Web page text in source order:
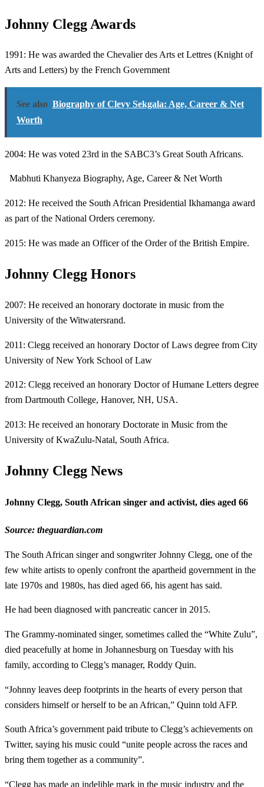
Johnny Clegg Awards
1991: He was awarded the Chevalier des Arts et Lettres (Knight of
Arts and Letters) by the French Government
See also Biography of Clevy Sekgala: Age, Career & Net
Worth
2004: He was voted 23rd in the SABC3’s Great South Africans.
Mabhuti Khanyeza Biography, Age, Career & Net Worth
2012: He received the South African Presidential Ikhamanga award
as part of the National Orders ceremony.
2015: He was made an Officer of the Order of the British Empire.
Johnny Clegg Honors
2007: He received an honorary doctorate in music from the
University of the Witwatersrand.
2011: Clegg received an honorary Doctor of Laws degree from City
University of New York School of Law
2012: Clegg received an honorary Doctor of Humane Letters degree
from Dartmouth College, Hanover, NH, USA.
2013: He received an honorary Doctorate in Music from the
University of KwaZulu-Natal, South Africa.
Johnny Clegg News
Johnny Clegg, South African singer and activist, dies aged 66
Source: theguardian.com
The South African singer and songwriter Johnny Clegg, one of the
few white artists to openly confront the apartheid government in the
late 1970s and 1980s, has died aged 66, his agent has said.
He had been diagnosed with pancreatic cancer in 2015.
The Grammy-nominated singer, sometimes called the “White Zulu”,
died peacefully at home in Johannesburg on Tuesday with his
family, according to Clegg’s manager, Roddy Quin.
“Johnny leaves deep footprints in the hearts of every person that
considers himself or herself to be an African,” Quinn told AFP.
South Africa’s government paid tribute to Clegg’s achievements on
Twitter, saying his music could “unite people across the races and
bring them together as a community”.
“Clegg has made an indelible mark in the music industry and the